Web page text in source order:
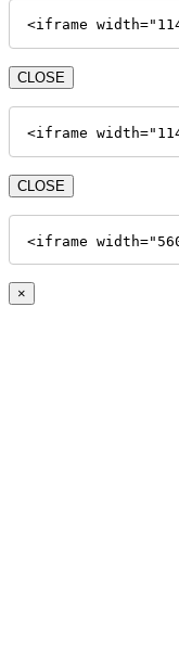
<iframe
CLOSE
<iframe
CLOSE
<iframe
×